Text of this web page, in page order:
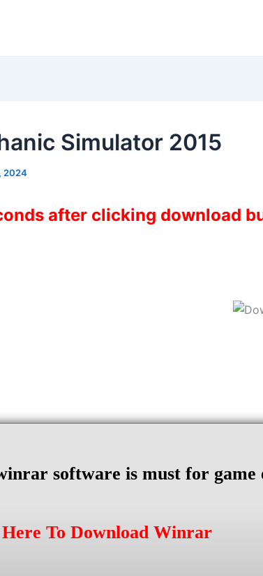
Simulator 2015
2024
after clicking download
software is must for game
To Download Winrar